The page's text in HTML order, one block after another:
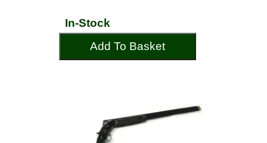
In-Stock
Add To Basket